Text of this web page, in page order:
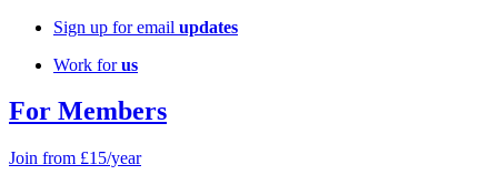
Sign up for email updates
Work forus
For Members
Join from £15/year